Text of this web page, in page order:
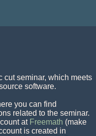
cut seminar, which meets
software.
you can find
related to the seminar.
at Freemath (make
is created in